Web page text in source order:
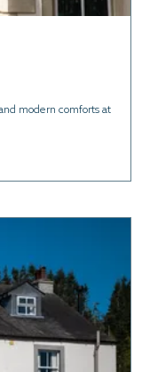
modern comforts at